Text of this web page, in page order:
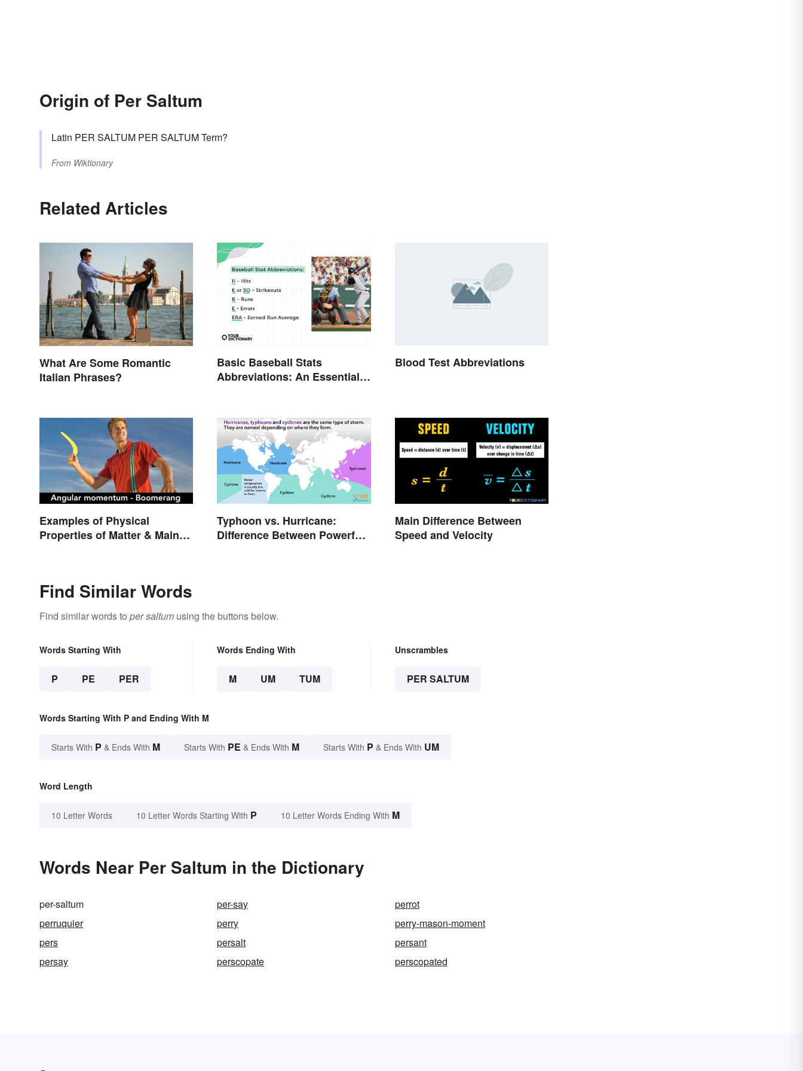
Origin of Per Saltum
Latin PER SALTUM PER SALTUM Term?
From Wiktionary
Related Articles
What Are Some Romantic
Italian Phrases?
Basic Baseball Stats
Abbreviations: An Essential
Blood Test Abbreviations
Examples of Physical
Properties of Matter & Main
Typhoon vs. Hurricane:
Difference Between Powerful
Main Difference Between
Speed and Velocity
Find Similar Words
Find similar words to per saltum using the buttons below.
Words Starting With
P PE PER
Words Ending With
M UM TUM
Unscrambles
PER SALTUM
Words Starting With P and Ending With M
Starts With P & Ends With M Starts With PE & Ends With M Starts With P & Ends With UM
Word Length
10 Letter Words 10 Letter Words Starting With P 10 Letter Words Ending With M
Words Near Per Saltum in the Dictionary
per-saltum per-say
perrot
perruquier
perry
perry-mason-moment
pers
persalt
persant
persay
perscopate perscopated